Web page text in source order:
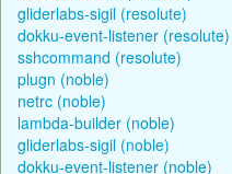
gliderlabs-sigil (resolute)
dokku-event-listener (resolute)
sshcommand (resolute)
plugn (noble)
netrc (noble)
lambda-builder (noble)
gliderlabs-sigil (noble)
dokku-event-listener (noble)